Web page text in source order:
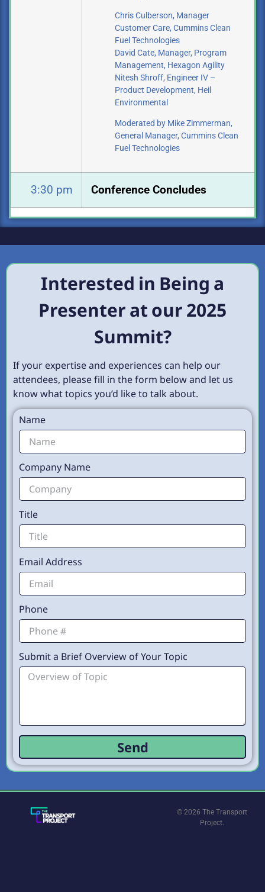
Chris Culberson, Manager
Customer Care, Cummins Clean
Fuel Technologies
David Cate, Manager, Program
Management, Hexagon Agility
Nitesh Shroff, Engineer IV –
Product Development, Heil
Environmental
Moderated by Mike Zimmerman,
General Manager, Cummins Clean
FuelTechnologies
3:30 pm Conference Concludes
Interested in Being a
Presenter at our 2025
Summit?
If your expertise and experiences can help our
attendees, please fill in the form below and let us
know what topics you’d like to talk about.
Name
Company Name
Title
Email Address
Phone
Submit a Brief Overview of Your Topic
Send
© 2026 The Transport
Project.